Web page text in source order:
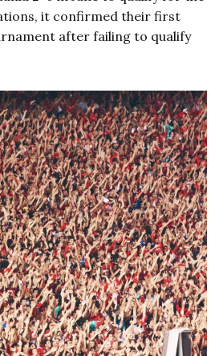
it confirmed their first
after failing to qualify